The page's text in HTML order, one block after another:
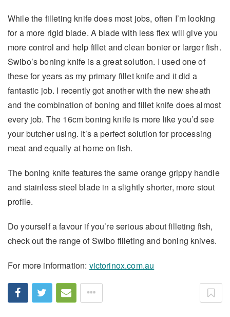
While the filleting knife does most jobs, often I’m looking
for a more rigid blade. A blade with less flex will give you
more control and help fillet and clean bonier or larger fish.
Swibo’s boning knife is a great solution. I used one of
these for years as my primary fillet knife and it did a
fantastic job. I recently got another with the new sheath
and the combination of boning and fillet knife does almost
every job. The 16cm boning knife is more like you’d see
your butcher using. It’s a perfect solution for processing
meat and equally at home on fish.
The boning knife features the same orange grippy handle
and stainless steel blade in a slightly shorter, more stout
profile.
Do yourself a favour if you’re serious about filleting fish,
check out the range of Swibo filleting and boning knives.
For more information: victorinox.com.au